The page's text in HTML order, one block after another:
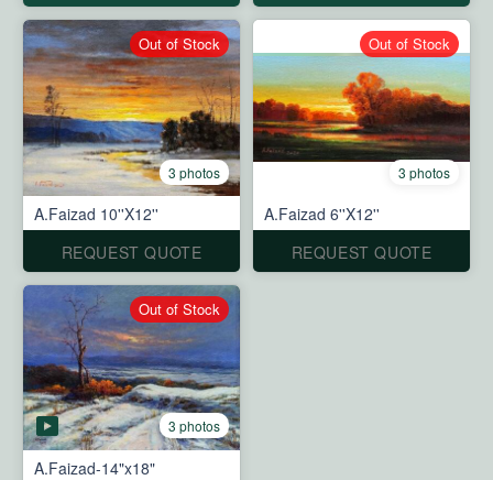
3 photos
A.Faizad 10''X12''
REQUEST QUOTE
Out of Stock
3 photos
A.Faizad 6''X12''
REQUEST QUOTE
Out of Stock
3 photos
A.Faizad-14"x18"
Out of Stock